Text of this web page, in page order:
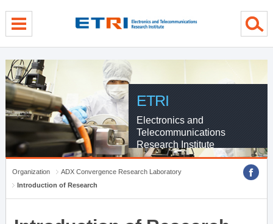
ETRI
Electronics and
Telecommunications
Research Institute
Organization
ADX Convergence Research Laboratory
Introduction of Research